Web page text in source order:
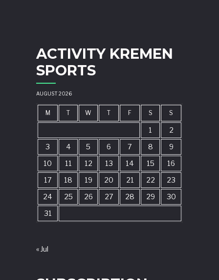
ACTIVITY KREMEN
SPORTS
AUGUST 2026
M T W T F S S
1
2
3
4 5 6 7 8
9
10
11 12 13 14 15
16
17
18 19 20 21 22
23
24
25 26 27 28 29
30
31
« Jul